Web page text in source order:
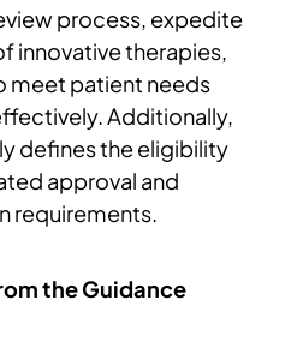
process, expedite
innovative therapies,
meet patient needs
Additionally,
defines the eligibility
approval and
requirements.
the Guidance